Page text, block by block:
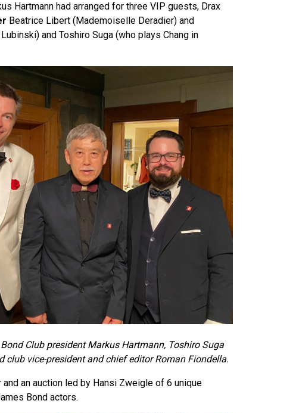
Hartmann had arranged for three VIP guests, Drax
Beatrice Libert (Mademoiselle Deradier) and
and Toshiro Suga (who plays Chang in
Club president Markus Hartmann, Toshiro Suga
club vice-president and chief editor Roman Fiondella.
and an auction led by Hansi Zweigle of 6 unique
Bond actors.